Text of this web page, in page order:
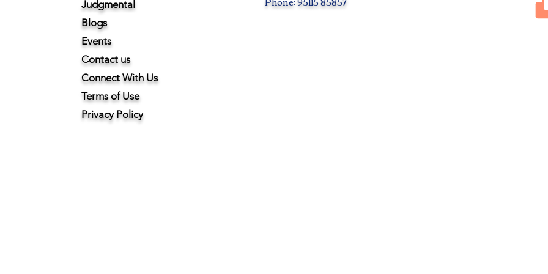
Judgmental
Blogs
Events
Contact us
Connect With Us
Terms of Use
Privacy Policy